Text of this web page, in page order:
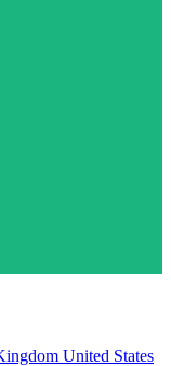
United States